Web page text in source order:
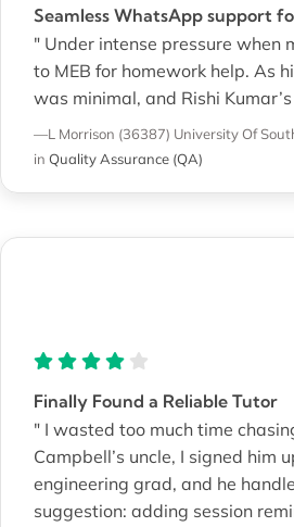
Seamless WhatsApp support
" Under intense pressure when
to MEB for homework help. As
was minimal, and Rishi
—L Morrison (36387) University Of
in Quality Assurance (QA)
Finally Found a Reliable Tutor
" I wasted too much time
Campbell’s uncle, I signed him
engineering grad, and he
suggestion: adding session